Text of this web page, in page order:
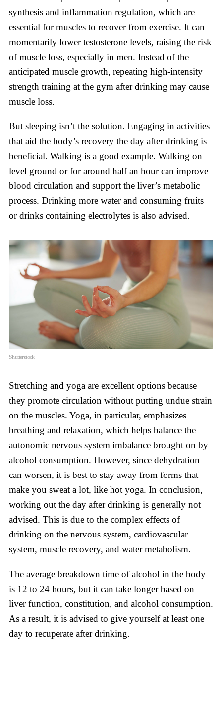
synthesis and inflammation regulation, which are
essential for muscles to recover from exercise. It can
momentarily lower testosterone levels, raising the risk
of muscle loss, especially in men. Instead of the
anticipated muscle growth, repeating high-intensity
strength training at the gym after drinking may cause
muscle loss.
But sleeping isn’t the solution. Engaging in activities
that aid the body’s recovery the day after drinking is
beneficial. Walking is a good example. Walking on
level ground or for around half an hour can improve
blood circulation and support the liver’s metabolic
process. Drinking more water and consuming fruits
or drinks containing electrolytes is also advised.
Shutterstock
Stretching and yoga are excellent options because
they promote circulation without putting undue strain
on the muscles. Yoga, in particular, emphasizes
breathing and relaxation, which helps balance the
autonomic nervous system imbalance brought on by
alcohol consumption. However, since dehydration
can worsen, it is best to stay away from forms that
make you sweat a lot, like hot yoga. In conclusion,
working out the day after drinking is generally not
advised. This is due to the complex effects of
drinking on the nervous system, cardiovascular
system, muscle recovery, and water metabolism.
The average breakdown time of alcohol in the body
is 12 to 24 hours, but it can take longer based on
liver function, constitution, and alcohol consumption.
As a result, it is advised to give yourself at least one
day to recuperate after drinking.